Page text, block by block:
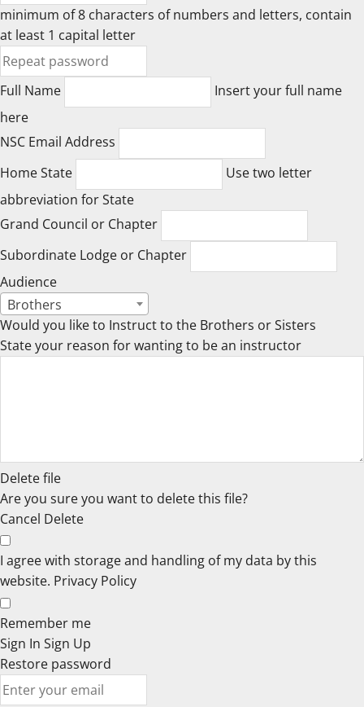
minimum of 8 characters of numbers and letters, contain
at least 1 capital letter
Full Name
Insert your full name
here
NSC Email Address
Home State
Use two letter
abbreviation for State
Grand Council or Chapter
Subordinate Lodge or Chapter
Audience
Brothers
Would you like to Instruct to the Brothers or Sisters
State your reason for wanting to be an instructor
Delete file
Are you sure you want to delete this file?
Cancel Delete
I agree with storage and handling of my data by this
website. Privacy Policy
Remember me
Sign In Sign Up
Restore password